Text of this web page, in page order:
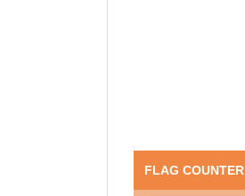
FLAG COUNTER